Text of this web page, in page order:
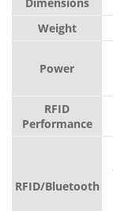
Weight
Power
RFID
Performance
RFID/Bluetooth